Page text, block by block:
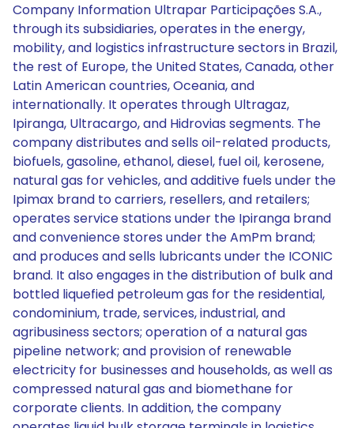
Company Information Ultrapar Participações S.A.,
through its subsidiaries, operates in the energy,
mobility, and logistics infrastructure sectors in Brazil,
the rest of Europe, the United States, Canada, other
Latin American countries, Oceania, and
internationally. It operates through Ultragaz,
Ipiranga, Ultracargo, and Hidrovias segments. The
company distributes and sells oil-related products,
biofuels, gasoline, ethanol, diesel, fuel oil, kerosene,
natural gas for vehicles, and additive fuels under the
Ipimax brand to carriers, resellers, and retailers;
operates service stations under the Ipiranga brand
and convenience stores under the AmPm brand;
and produces and sells lubricants under the ICONIC
brand. It also engages in the distribution of bulk and
bottled liquefied petroleum gas for the residential,
condominium, trade, services, industrial, and
agribusiness sectors; operation of a natural gas
pipeline network; and provision of renewable
electricity for businesses and households, as well as
compressed natural gas and biomethane for
corporate clients. In addition, the company